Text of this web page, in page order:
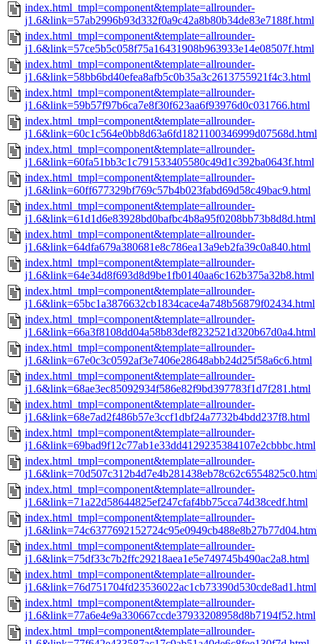
index.html_tmpl=component&template=allrounder-
j1.6&link=57ab2996b93d332f0a9c42a8b80b34de83e7188f.html
index.html_tmpl=component&template=allrounder-
j1.6&link=57ce5b5c058f75a16431908b963933e14e08507f.html
index.html_tmpl=component&template=allrounder-
j1.6&link=58bb6bd40efea8afb5c0b35a3c2613755921f4c3.html
index.html_tmpl=component&template=allrounder-
j1.6&link=59b57f97b6ca7e8f30f623aa6f93976d0c031766.html
index.html_tmpl=component&template=allrounder-
j1.6&link=60c1c564e0bb8d63a6fd1821100346999d07568d.html
index.html_tmpl=component&template=allrounder-
j1.6&link=60fa51bb3c1c791533405580c49d1c392ba0643f.html
index.html_tmpl=component&template=allrounder-
j1.6&link=60ff677329bf769c57b4b023fabd69d58c49bac9.html
index.html_tmpl=component&template=allrounder-
j1.6&link=61d1d6e83928bd0bafbc4b8a95f0208bb73b8d8d.html
index.html_tmpl=component&template=allrounder-
j1.6&link=64dfa679a380681e8c786ea13a9eb2fa39c0a840.html
index.html_tmpl=component&template=allrounder-
j1.6&link=64e34d8f693d8d9be1fb0140aa6c162b375a32b8.html
index.html_tmpl=component&template=allrounder-
j1.6&link=65bc1a3876632cb1834cace4a748b56879f02434.html
index.html_tmpl=component&template=allrounder-
j1.6&link=66a3f8108dd04a58b83def8232521d320b67d0a4.html
index.html_tmpl=component&template=allrounder-
j1.6&link=67e0c3c0592af3e7406e28648abb24d25f58a6c6.html
index.html_tmpl=component&template=allrounder-
j1.6&link=68ae3ec85092934f586e82f9bd397783f1d7f281.html
index.html_tmpl=component&template=allrounder-
j1.6&link=68e7ad2f486b57e3ccf1dbf24a7732b4bdd237f8.html
index.html_tmpl=component&template=allrounder-
j1.6&link=69bad9f12c77ab1e33dd4129235384107e2cbbbc.html
index.html_tmpl=component&template=allrounder-
index.html_tmpl=component&template=allrounder-
j1.6&link=71a22d58644825ef247cfaf4bb75cca74d38cedf.html
index.html_tmpl=component&template=allrounder-
index.html_tmpl=component&template=allrounder-
j1.6&link=75df33c7b2ffc29218aea1e5e749745b490ac2a8.html
index.html_tmpl=component&template=allrounder-
j1.6&link=76d751704fd23536022ac1cb73390d530cde8ad1.html
index.html_tmpl=component&template=allrounder-
j1.6&link=77a6e4e9a330667ccde37933208958d8b7194f52.html
index.html_tmpl=component&template=allrounder-